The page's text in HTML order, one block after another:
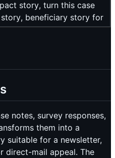
story, turn this case
beneficiary story for
notes, survey responses,
them into a
suitable for a newsletter,
direct-mail appeal. The